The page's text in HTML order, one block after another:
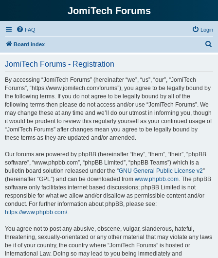
JomiTech Forums
FAQ Login
Board index
JomiTech Forums - Registration
By accessing “JomiTech Forums” (hereinafter “we”, “us”, “our”, “JomiTech
Forums”, “https://www.jomitech.com/forums”), you agree to be legally bound by
the following terms. If you do not agree to be legally bound by all of the
following terms then please do not access and/or use “JomiTech Forums”. We
may change these at any time and we’ll do our utmost in informing you, though
it would be prudent to review this regularly yourself as your continued usage of
“JomiTech Forums” after changes mean you agree to be legally bound by
these terms as they are updated and/or amended.
Our forums are powered by phpBB (hereinafter “they”, “them”, “their”, “phpBB
software”, “www.phpbb.com”, “phpBB Limited”, “phpBB Teams”) which is a
bulletin board solution released under the “GNU General Public License v2”
(hereinafter “GPL”) and can be downloaded from www.phpbb.com. The phpBB
software only facilitates internet based discussions; phpBB Limited is not
responsible for what we allow and/or disallow as permissible content and/or
conduct. For further information about phpBB, please see:
https://www.phpbb.com/.
You agree not to post any abusive, obscene, vulgar, slanderous, hateful,
threatening, sexually-orientated or any other material that may violate any laws
be it of your country, the country where “JomiTech Forums” is hosted or
International Law. Doing so may lead to you being immediately and